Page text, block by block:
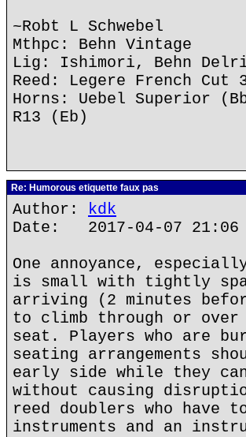
~Robt L Schwebel
Mthpc: Behn Vintage
Lig: Ishimori, Behn
Reed: Legere French
Horns: Uebel Superior
R13 (Eb)
Re: Humorous etiquette faux pas
Author: kdk
Date: 2017-04-07 21:06
One annoyance,
is small with tightly
arriving (2 minutes
to climb through or
seat. Players who are
seating arrangements
early side while they
without causing
reed doublers who have
instruments and an